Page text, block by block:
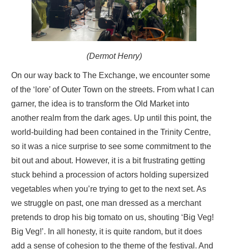
(Dermot Henry)
On our way back to The Exchange, we encounter some
of the ‘lore’ of Outer Town on the streets. From what I can
garner, the idea is to transform the Old Market into
another realm from the dark ages. Up until this point, the
world-building had been contained in the Trinity Centre,
so it was a nice surprise to see some commitment to the
bit out and about. However, it is a bit frustrating getting
stuck behind a procession of actors holding supersized
vegetables when you’re trying to get to the next set. As
we struggle on past, one man dressed as a merchant
pretends to drop his big tomato on us, shouting ‘Big Veg!
Big Veg!’. In all honesty, it is quite random, but it does
add a sense of cohesion to the theme of the festival. And